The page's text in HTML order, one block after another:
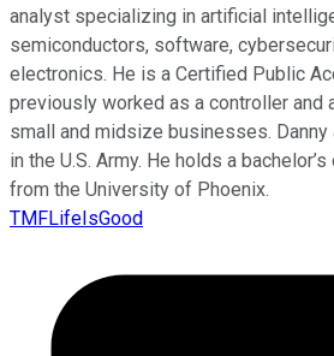
analyst specializing in artificial
semiconductors, software,
electronics. He is a Certified Public
previously worked as a controller and
small and midsize businesses.
in the U.S. Army. He holds a
from the University of Phoenix.
TMFLifeIsGood